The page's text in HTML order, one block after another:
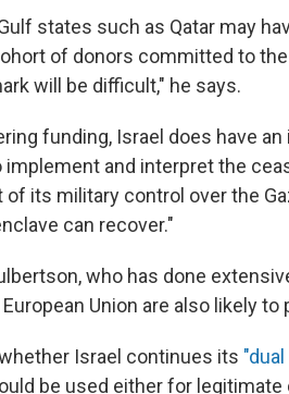
states such as Qatar may
of donors committed to
will be difficult," he says.
funding, Israel does have
implement and interpret the
its military control over the
can recover."
who has done
Union are also likely
Israel continues its
be used either for legitimate